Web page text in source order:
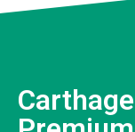
Carthage